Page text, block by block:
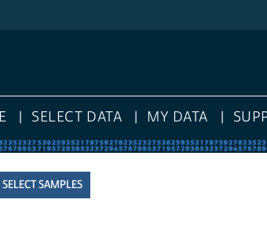
SELECT DATA MY DATA SUPPORT
SAMPLES